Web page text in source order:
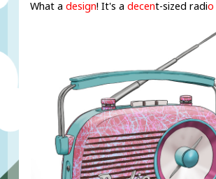
What adesign! It's adecent-sized radio